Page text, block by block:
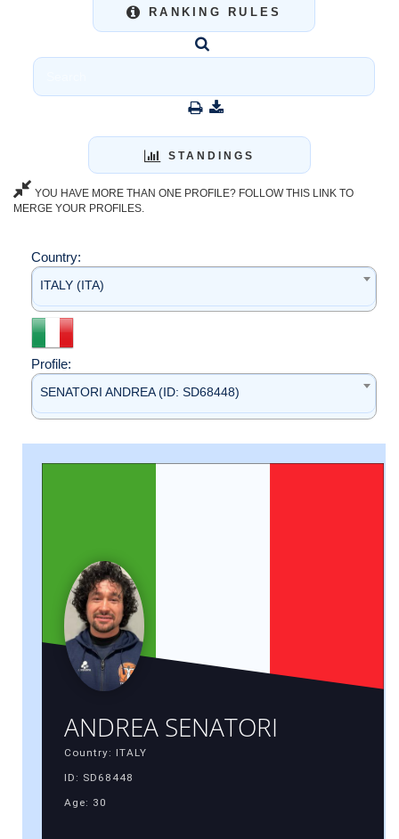
RANKING RULES
STANDINGS
YOU HAVE MORE THAN ONE PROFILE? FOLLOW THIS LINK TO
MERGE YOUR PROFILES.
Country:
ITALY (ITA)
Profile:
SENATORI ANDREA (ID: SD68448)
ANDREA SENATORI
Country: ITALY
ID: SD68448
Age: 30